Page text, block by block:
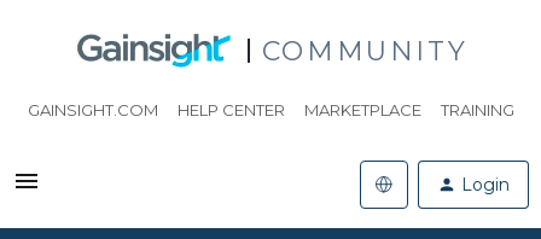
COMMUNITY
GAINSIGHT.COM HELP CENTER MARKETPLACE TRAINING
Login